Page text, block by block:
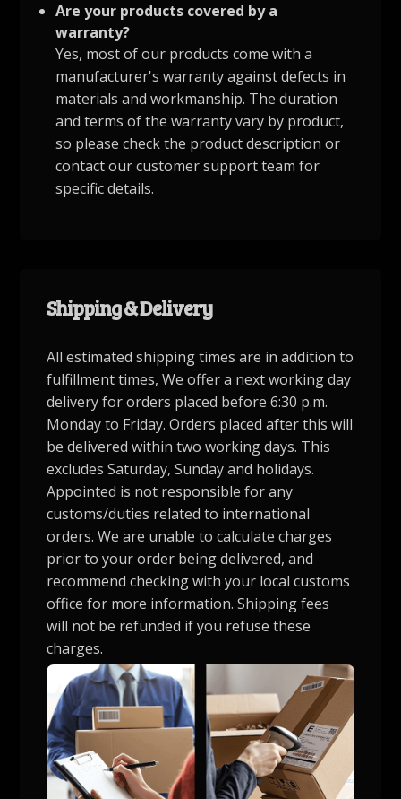
Are your products covered by a
warranty?
Yes, most of our products come with a
manufacturer's warranty against defects in
materials and workmanship. The duration
and terms of the warranty vary by product,
so please check the product description or
contact our customer support team for
specific details.
Shipping & Delivery
All estimated shipping times are in addition to
fulfillment times, We offer a next working day
delivery for orders placed before 6:30 p.m.
Monday to Friday. Orders placed after this will
be delivered within two working days. This
excludes Saturday, Sunday and holidays.
Appointed is not responsible for any
customs/duties related to international
orders. We are unable to calculate charges
prior to your order being delivered, and
recommend checking with your local customs
office for more information. Shipping fees
will not be refunded if you refuse these
charges.